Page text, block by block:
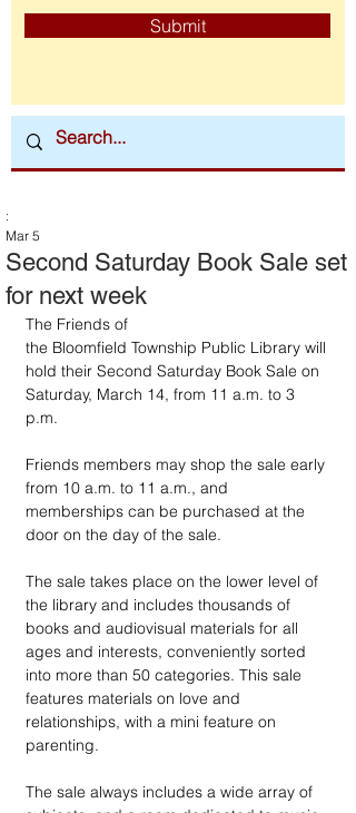
Submit
Second Saturday Book Sale set
for next week
:
Mar 5
The Friends of
the Bloomfield Township Public Library will
hold their Second Saturday Book Sale on
Saturday, March 14, from 11 a.m. to 3
p.m.
Friends members may shop the sale early
from 10 a.m. to 11 a.m., and
memberships can be purchased at the
door on the day of the sale.
The sale takes place on the lower level of
the library and includes thousands of
books and audiovisual materials for all
ages and interests, conveniently sorted
into more than 50 categories. This sale
features materials on love and
relationships, with a mini feature on
parenting.
The sale always includes a wide array of